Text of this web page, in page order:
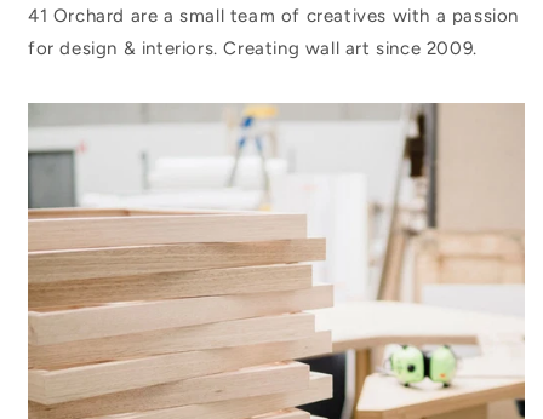
41 Orchard are a small team of creatives with a passion
for design & interiors. Creating wall art since 2009.